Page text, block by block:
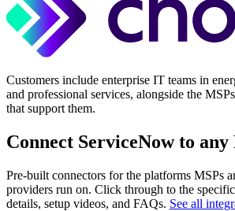
Customers include enterprise IT teams in
and professional services, alongside the
that support them.
Connect ServiceNow to
Pre-built connectors for the platforms MSPs
providers run on. Click through to the
details, setup videos, and FAQs. See all